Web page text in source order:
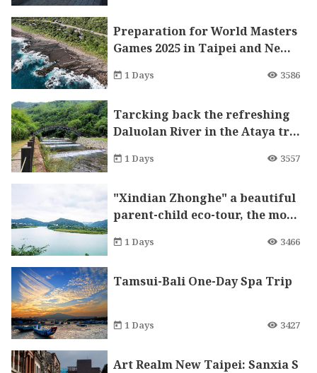
Preparation for World Masters
Games 2025 in Taipei and New
mission Bike Tour in Gongliao!
1 Days 3586
Tarcking back the refreshing
Daluolan River in the Ataya tri
1 Days 3557
"Xindian Zhonghe" a beautiful
parent-child eco-tour, the most
treet in Taiwan, and the most p
Northern Taiwan
1 Days 3466
Tamsui-Bali One-Day Spa Trip
1 Days 3427
Art Realm New Taipei: Sanxia S